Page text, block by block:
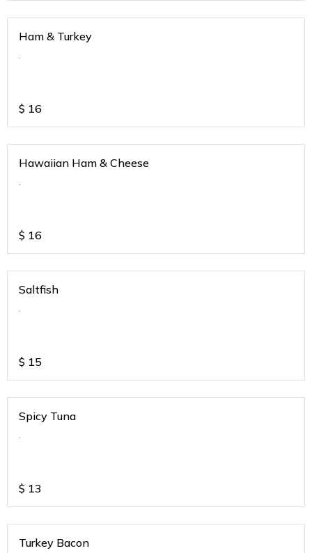
Ham & Turkey
.
$ 16
Hawaiian Ham & Cheese
.
$ 16
Saltfish
.
$ 15
Spicy Tuna
.
$ 13
Turkey Bacon